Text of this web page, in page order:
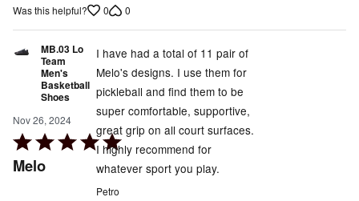
Was this helpful? 0 0
MB.03 Lo
Team
Men's
Basketball
Shoes
Nov 26, 2024
Rated
5
Melo
I have had a total of 11 pair of
Melo's designs. I use them for
pickleball and find them to be
super comfortable, supportive,
great grip on all court surfaces.
I highly recommend for
whatever sport you play.
Petro